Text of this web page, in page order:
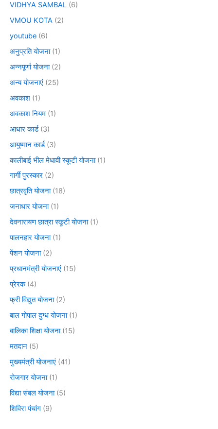
VIDHYA SAMBAL (6)
VMOU KOTA (2)
youtube (6)
अनुप्रति योजना(1)
अन्नपूर्णा योजना(2)
अन्य योजनाएं (25)
अवकाश (1)
अवकाश नियम (1)
आधार कार्ड(3)
आयुष्मान कार्ड(3)
कालीबाई भील मेधावी स्कूटी योजना(1)
गार्गी पुरस्कार (2)
छात्रवृति योजना(18)
जनाधार योजना(1)
देवनारायण छात्रा स्कूटी योजना(1)
पालनहार योजना(1)
पेंशन योजना(2)
प्रधानमंत्री योजनाएं (15)
प्रेरक(4)
फ्री विद्युत योजना(2)
बाल गोपाल दुग्ध योजना(1)
बालिका शिक्षा योजना(15)
मतदान (5)
मुख्यमंत्री योजनाएं (41)
रोजगार योजना(1)
विद्या संबल योजना(5)
शिविरा पंचांग (9)